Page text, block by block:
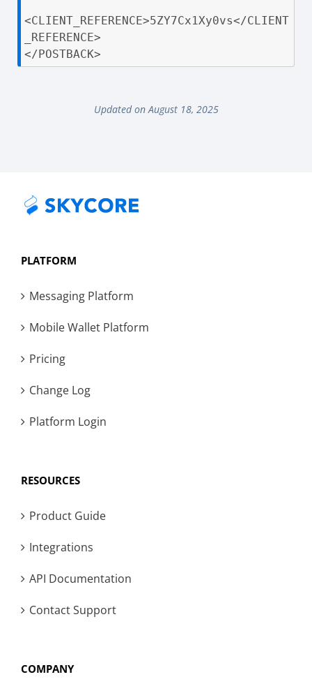
<CLIENT_REFERENCE>5ZY7Cx1Xy0vs</CLIENT
_REFERENCE>
</POSTBACK>
Updated on August 18, 2025
PLATFORM
Messaging Platform
Mobile Wallet Platform
Pricing
Change Log
Platform Login
RESOURCES
Product Guide
Integrations
API Documentation
Contact Support
COMPANY